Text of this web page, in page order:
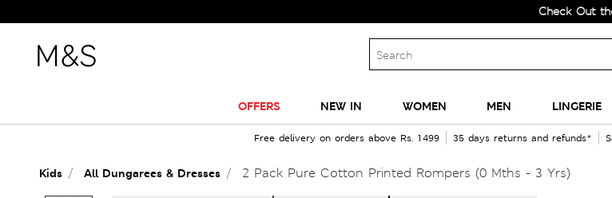
Check Out the All-
OFFERS NEW IN WOMEN MEN LINGERIE
Free delivery on orders above Rs. 1499 35 days returns and refunds*
Kids All Dungarees & Dresses 2 Pack Pure Cotton Printed Rompers (0 Mths - 3 Yrs)